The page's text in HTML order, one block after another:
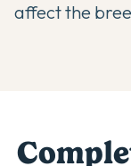
affect the